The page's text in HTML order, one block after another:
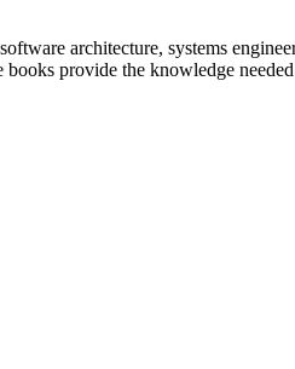
architecture, systems
provide the knowledge